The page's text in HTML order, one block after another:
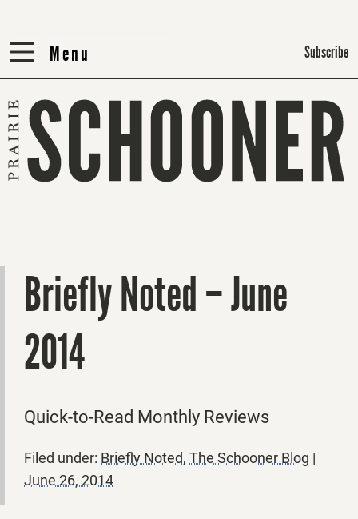
Menu
Menu Subscribe
Briefly Noted – June
2014
Quick-to-Read Monthly Reviews
Filed under: Briefly Noted, The Schooner Blog |
June 26, 2014